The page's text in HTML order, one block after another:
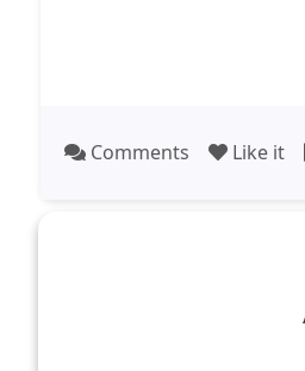
Comments Like it